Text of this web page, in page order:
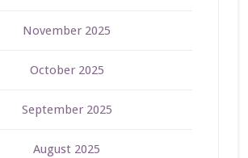
November 2025
October 2025
September 2025
August 2025